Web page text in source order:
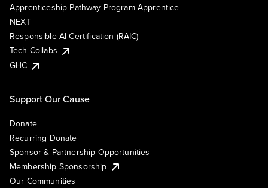
Apprenticeship Pathway Program Apprentice
NEXT
Responsible AI Certification (RAIC)
Tech Collabs
GHC
Support Our Cause
Donate
Recurring Donate
Sponsor & Partnership Opportunities
Membership Sponsorship
Our Communities